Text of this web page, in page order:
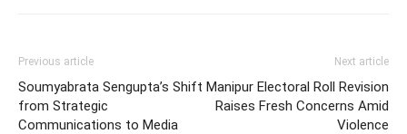
Previous article
Soumyabrata Sengupta’s Shift
from Strategic
Communications to Media
Next article
Manipur Electoral Roll Revision
Raises Fresh Concerns Amid
Violence